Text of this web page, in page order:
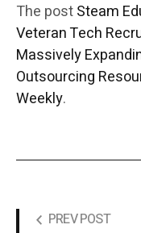
The postSteam
Veteran Tech
Massively
Outsourcing
Weekly.
PREV POST